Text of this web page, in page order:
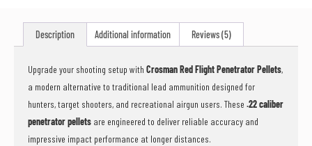
Description Additional information Reviews (5)
Upgrade your shooting setup with Crosman Red Flight Penetrator Pellets,
a modern alternative to traditional lead ammunition designed for
hunters, target shooters, and recreational airgun users. These .22 caliber
penetrator pellets are engineered to deliver reliable accuracy and
impressive impact performance at longer distances.